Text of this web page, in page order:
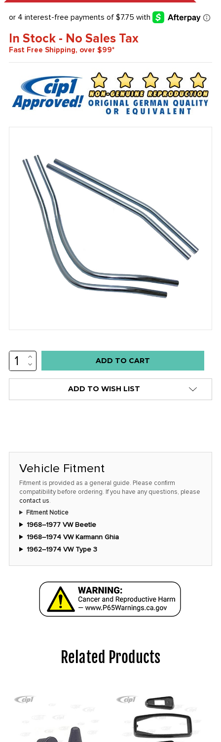
In Stock - No Sales Tax
Fast Free Shipping, over $99*
Low
stock
only
at
this
INCREASE
QUANTITY:
DECREASE
QUANTITY:
ADD TO WISH LIST
Vehicle Fitment
Fitment is provided as a general guide. Please confirm
compatibility before ordering. If you have any questions, please
contact us.
Fitment Notice
1968–1977 VW Beetle
1968–1974 VW Karmann Ghia
1962–1974 VW Type 3
Related Products